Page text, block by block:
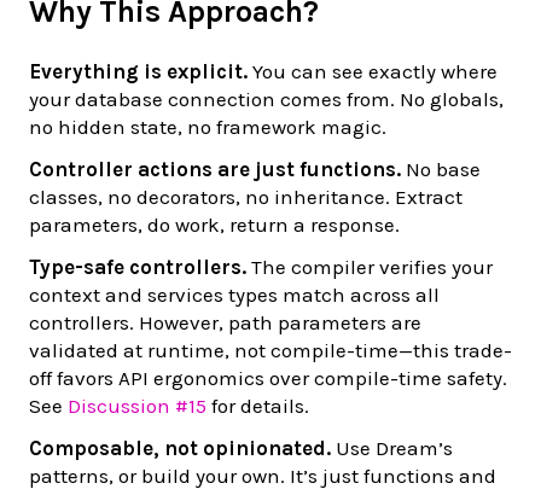
Why This Approach?
Everything is explicit. You can see exactly where
your database connection comes from. No globals,
no hidden state, no framework magic.
Controller actions are just functions. No base
classes, no decorators, no inheritance. Extract
parameters, do work, return a response.
Type-safe controllers. The compiler verifies your
context and services types match across all
controllers. However, path parameters are
validated at runtime, not compile-time—this trade-
off favors API ergonomics over compile-time safety.
See Discussion #15 for details.
Composable, not opinionated. Use Dream’s
patterns, or build your own. It’s just functions and